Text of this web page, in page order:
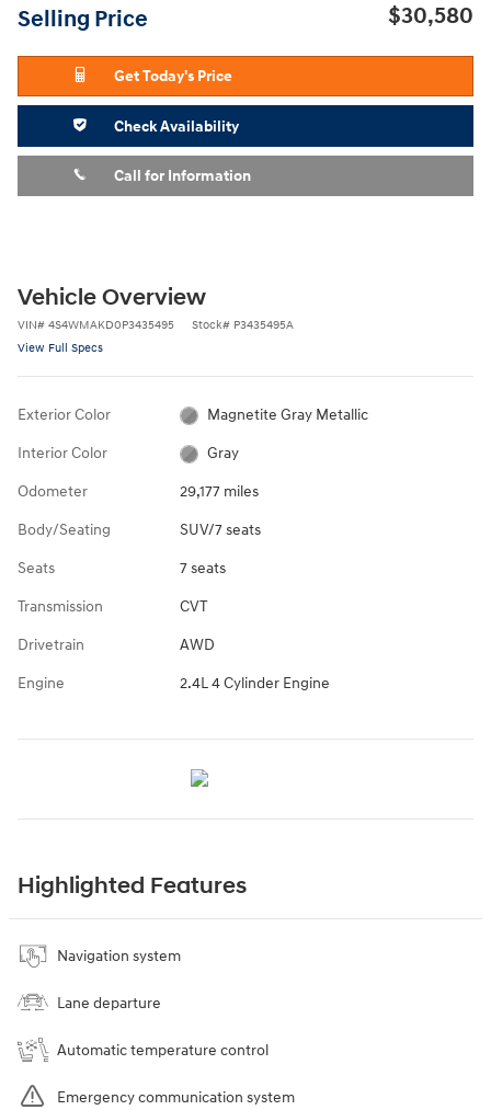
Selling Price $30,580
Get Today's Price
Check Availability
Call for Information
Vehicle Overview
VIN# 4S4WMAKD0P3435495 Stock# P3435495A
View Full Specs
Exterior Color Magnetite Gray Metallic
Interior Color Gray
Odometer 29,177 miles
Body/Seating SUV/7 seats
Seats 7 seats
Transmission CVT
Drivetrain AWD
Engine 2.4L 4 Cylinder Engine
Highlighted Features
Navigation system
Lane departure
Automatic temperature control
Emergency communication system